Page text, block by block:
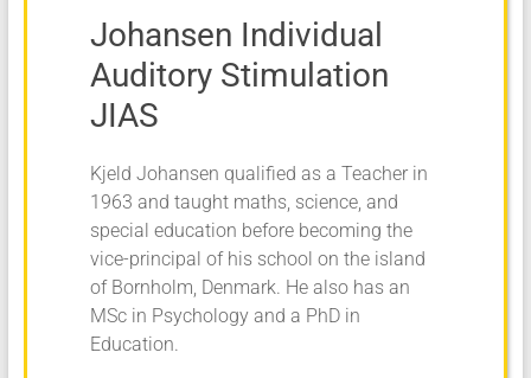
Johansen Individual
Auditory Stimulation
JIAS
Kjeld Johansen qualified as a Teacher in
1963 and taught maths, science, and
special education before becoming the
vice-principal of his school on the island
of Bornholm, Denmark. He also has an
MSc in Psychology and a PhD in
Education.